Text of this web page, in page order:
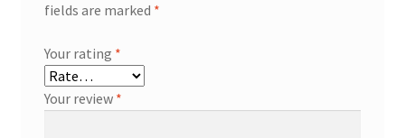
fields are marked *
Your rating *
Your review *